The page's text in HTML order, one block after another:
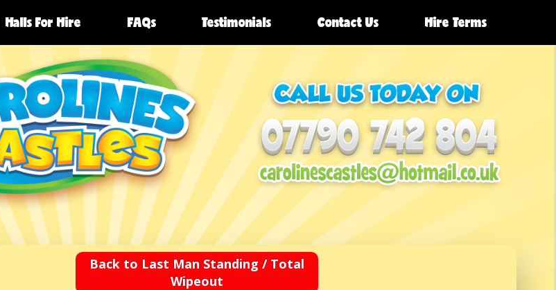
Halls For Hire FAQs Testimonials Contact Us Hire Terms
Back to Last Man Standing / Total
Wipeout